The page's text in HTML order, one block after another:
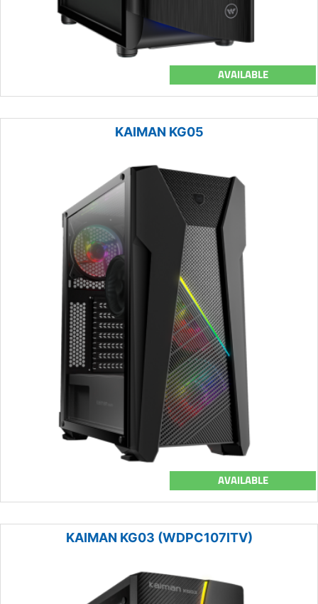
AVAILABLE
KAIMAN KG05
AVAILABLE
KAIMAN KG03 (WDPC107ITV)